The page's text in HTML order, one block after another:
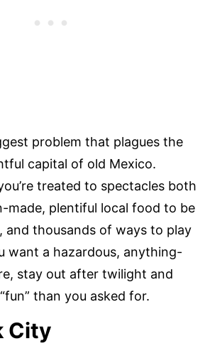
problem that plagues the
capital of old Mexico.
treated to spectacles both
made, plentiful local food to be
and thousands of ways to play
want a hazardous, anything-
stay out after twilight and
than you asked for.
City